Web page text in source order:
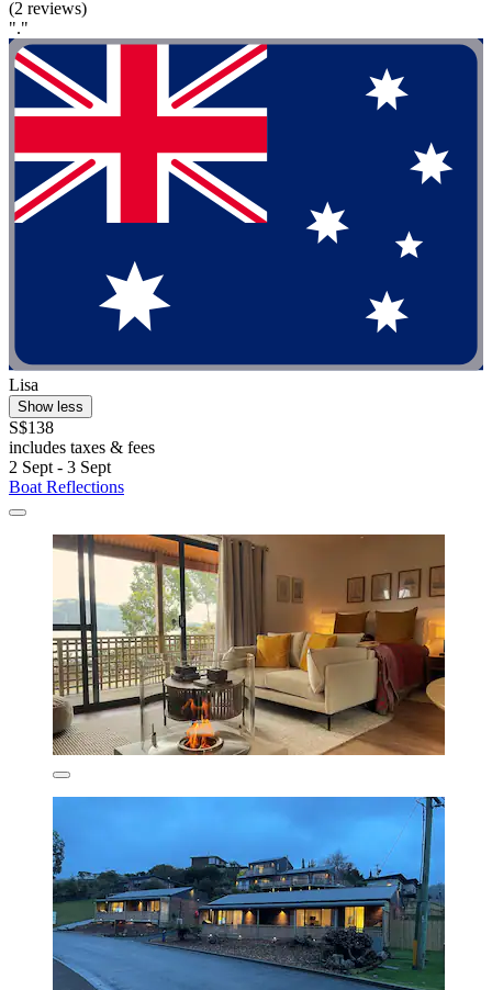
(2 reviews)
"."
Lisa
Show less
S$138
includes taxes & fees
2 Sept - 3 Sept
Boat Reflections